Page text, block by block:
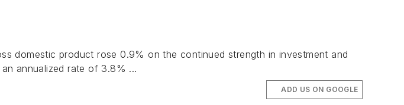
domestic product rose 0.9% on the continued strength in investment and
annualized rate of 3.8% ...
ADD US ON GOOGLE